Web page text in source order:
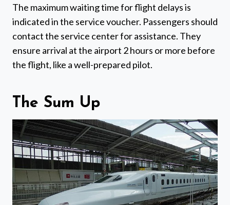
The maximum waiting time for flight delays is
indicated in the service voucher. Passengers should
contact the service center for assistance. They
ensure arrival at the airport 2 hours or more before
the flight, like a well-prepared pilot.
The Sum Up